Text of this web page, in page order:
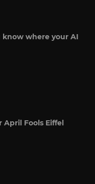
know where your AI
Fools Eiffel